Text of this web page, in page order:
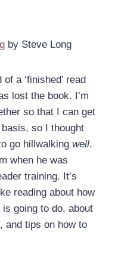
by Steve Long
a ‘finished’ read
lost the book. I’m
so that I can get
so I thought
go hillwalking well.
when he was
training. It’s
reading about how
going to do, about
and tips on how to